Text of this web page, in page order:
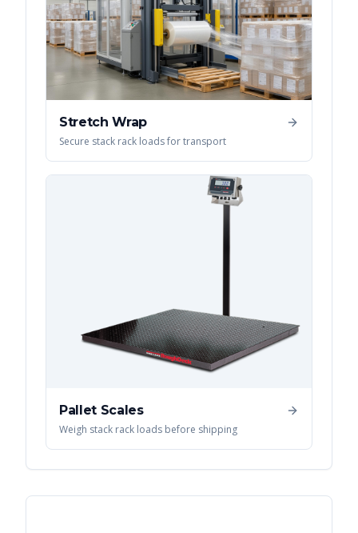
Stretch Wrap
Secure stack rack loads for transport
Pallet Scales
Weigh stack rack loads before shipping